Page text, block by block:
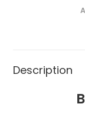
Description